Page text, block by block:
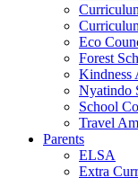
Eco
Forest
Kindness
Nyatindo
School
Travel
Parents
ELSA
Extra